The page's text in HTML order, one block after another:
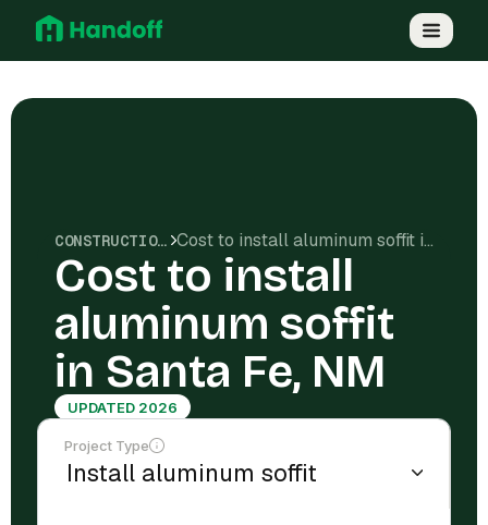
CONSTRUCTION COSTS Cost to install aluminum soffit in Santa Fe, NM
Cost to install
aluminum soffit
in Santa Fe, NM
UPDATED 2026
Project Type